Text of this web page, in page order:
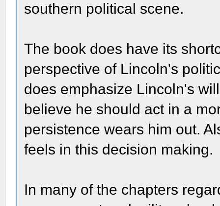
southern political scene.
The book does have its
perspective of Lincoln's
does emphasize Lincoln's
believe he should act in a
persistence wears him out.
feels in this decision making.
In many of the chapters